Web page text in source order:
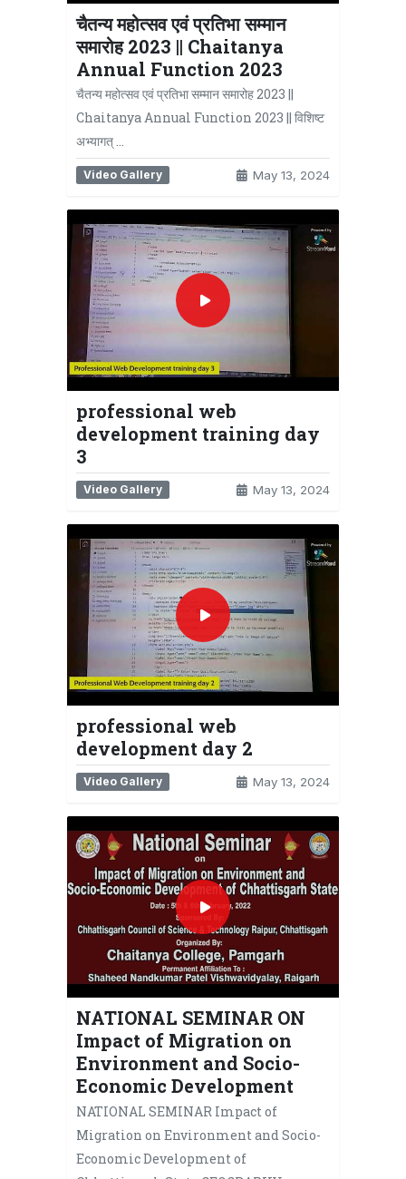
चैतन्य महोत्सव एवं प्रतिभा सम्मान
समारोह 2023 || Chaitanya
Annual Function 2023
चैतन्य महोत्सव एवं प्रतिभा सम्मान समारोह 2023 ||
Chaitanya Annual Function 2023 || विशिष्ट
अभ्यागत् …
Video Gallery May 13, 2024
professional web
development training day
3
Video Gallery May 13, 2024
professional web
development day 2
Video Gallery May 13, 2024
NATIONAL SEMINAR ON
Impact of Migration on
Environment and Socio-
Economic Development
NATIONAL SEMINAR Impact of
Migration on Environment and Socio-
Economic Development of